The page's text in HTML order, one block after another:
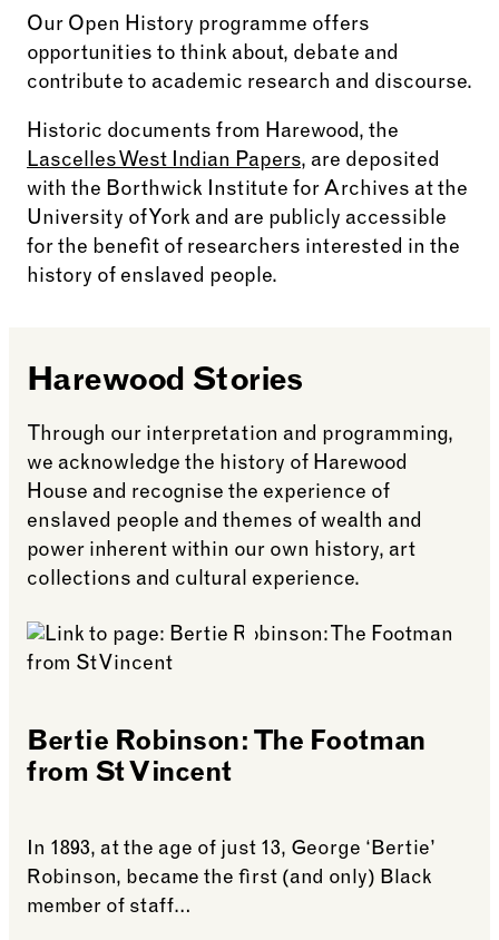
Our Open History programme offers
opportunities to think about, debate and
contribute to academic research and discourse.
Historic documents from Harewood, the
Lascelles West Indian Papers, are deposited
with the Borthwick Institute for Archives at the
University of York and are publicly accessible
for the benefit of researchers interested in the
history of enslaved people.
Harewood Stories
Through our interpretation and programming,
we acknowledge the history of Harewood
House and recognise the experience of
enslaved people and themes of wealth and
power inherent within our own history, art
collections and cultural experience.
Bertie Robinson: The Footman
from St Vincent
In 1893, at the age of just 13, George ‘Bertie’
Robinson, became the first (and only) Black
member of staff…